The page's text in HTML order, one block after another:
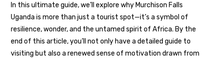
In this ultimate guide, we’ll explore why Murchison Falls
Uganda is more than just a tourist spot—it’s a symbol of
resilience, wonder, and the untamed spirit of Africa. By the
end of this article, you’ll not only have a detailed guide to
visiting but also a renewed sense of motivation drawn from